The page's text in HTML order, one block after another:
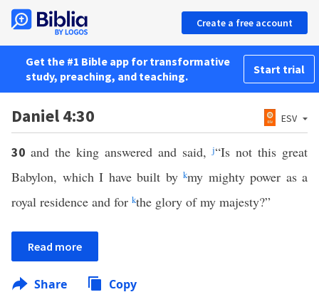
Create a free account
Get the #1 Bible app for transformative
study, preaching, and teaching.
Start trial
Daniel 4:30 ESV
30 and the king answered and said,j“Is not this great
Babylon, which I have built by kmy mighty power as a
royal residence and for kthe glory of my majesty?”
Read more
Share Copy